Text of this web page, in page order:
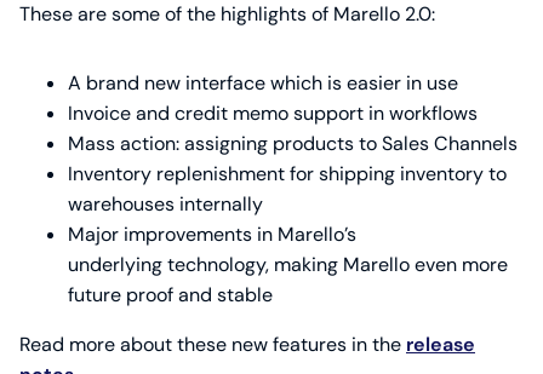
These are some of the highlights of Marello 2.0:
A brand new interface which is easier in use
Invoice and credit memo support in workflows
Mass action: assigning products to Sales Channels
Inventory replenishment for shipping inventory to
warehouses internally
Major improvements in Marello’s
underlying technology, making Marello even more
future proof and stable
Read more about these new features in the release